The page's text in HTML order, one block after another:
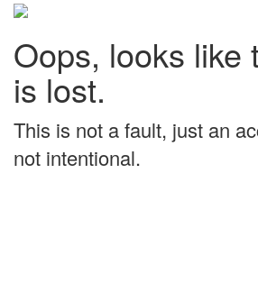
Oops, looks like
is lost.
This is not a fault, just an
not intentional.